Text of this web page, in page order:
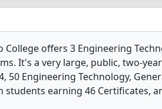
College offers 3 Engineering
It's a very large, public, two-
50 Engineering Technology,
students earning 46 Certificates,